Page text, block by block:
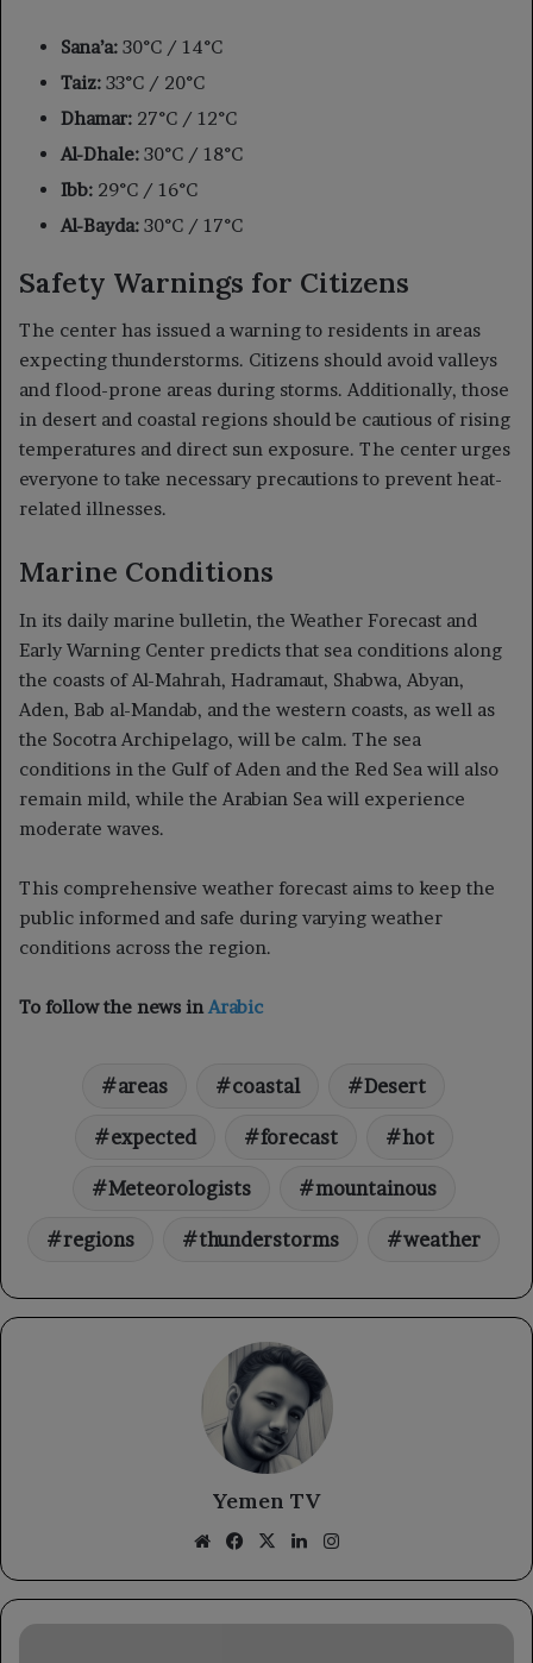
Sana’a: 30°C / 14°C
Taiz: 33°C / 20°C
Dhamar: 27°C / 12°C
Al-Dhale: 30°C / 18°C
Ibb: 29°C / 16°C
Al-Bayda: 30°C / 17°C
Safety Warnings for Citizens
The center has issued a warning to residents in areas
expecting thunderstorms. Citizens should avoid valleys
and flood-prone areas during storms. Additionally, those
in desert and coastal regions should be cautious of rising
temperatures and direct sun exposure. The center urges
everyone to take necessary precautions to prevent heat-
related illnesses.
Marine Conditions
In its daily marine bulletin, the Weather Forecast and
Early Warning Center predicts that sea conditions along
the coasts of Al-Mahrah, Hadramaut, Shabwa, Abyan,
Aden, Bab al-Mandab, and the western coasts, as well as
the Socotra Archipelago, will be calm. The sea
conditions in the Gulf of Aden and the Red Sea will also
remain mild, while the Arabian Sea will experience
moderate waves.
This comprehensive weather forecast aims to keep the
public informed and safe during varying weather
conditions across the region.
To follow the news in Arabic
areas coastal Desert
expected forecast hot
Meteorologists mountainous
regions thunderstorms weather
Yemen TV
WebsiteFacebook
X LinkedIn
The